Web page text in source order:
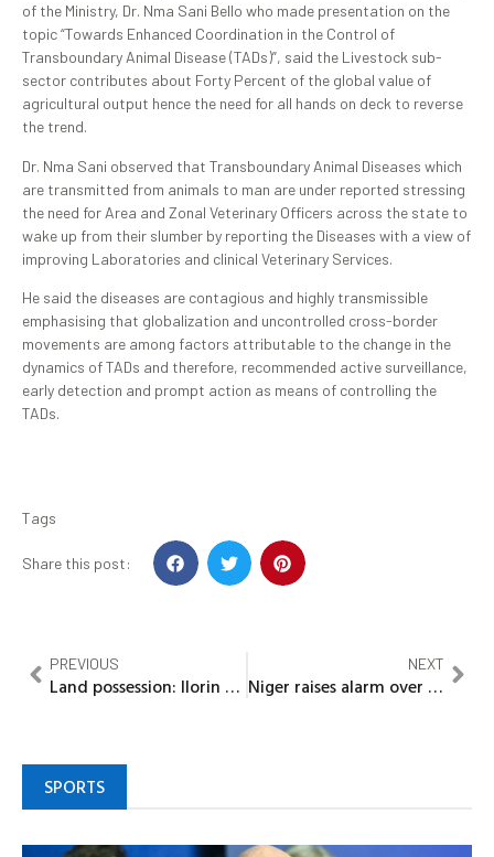
of the Ministry, Dr. Nma Sani Bello who made presentation on the
topic “Towards Enhanced Coordination in the Control of
Transboundary Animal Disease (TADs)”, said the Livestock sub-
sector contributes about Forty Percent of the global value of
agricultural output hence the need for all hands on deck to reverse
the trend.
Dr. Nma Sani observed that Transboundary Animal Diseases which
are transmitted from animals to man are under reported stressing
the need for Area and Zonal Veterinary Officers across the state to
wake up from their slumber by reporting the Diseases with a view of
improving Laboratories and clinical Veterinary Services.
He said the diseases are contagious and highly transmissible
emphasising that globalization and uncontrolled cross-border
movements are among factors attributable to the change in the
dynamics of TADs and therefore, recommended active surveillance,
early detection and prompt action as means of controlling the
TADs.
Tags
Share this post:
PREVIOUS
Land possession: llorin Emirate Alangua/Magaji forum warns Oju-Ekun family
NEXT
Niger raises alarm over increased number of out-of-school children
SPORTS